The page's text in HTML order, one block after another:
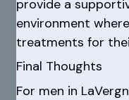
provide a
environment
treatments for
Final Thoughts
For men in